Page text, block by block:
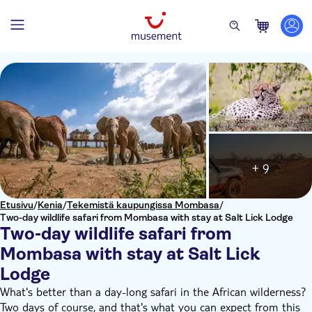
Etusivu/Kenia/Tekemistä kaupungissa Mombasa/
Two-day wildlife safari from Mombasa with stay at Salt Lick Lodge
Two-day wildlife safari from
Mombasa with stay at Salt Lick
Lodge
+ 9
What's better than a day-long safari in the African wilderness?
Two days of course, and that's what you can expect from this